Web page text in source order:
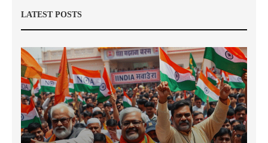
LATEST POSTS